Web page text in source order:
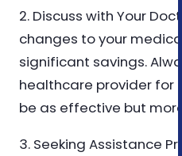
2. Discuss with Your
changes to your
significant savings.
healthcare provider for
be as effective but
3. Seeking Assistance